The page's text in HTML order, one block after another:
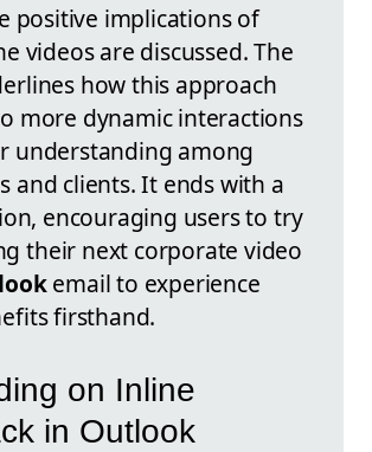
positive implications of
videos are discussed. The
how this approach
more dynamic interactions
understanding among
and clients. It ends with a
encouraging users to try
their next corporate video
email to experience
firsthand.
on Inline
in Outlook